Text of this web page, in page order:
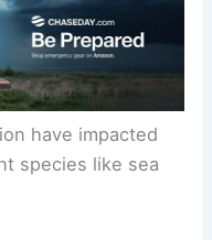
have impacted
species like sea